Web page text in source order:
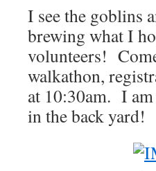
I see the goblins
brewing what I
volunteers!
walkathon,
at 10:30am. I am
in the back yard!